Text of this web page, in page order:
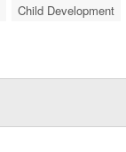
Child Development